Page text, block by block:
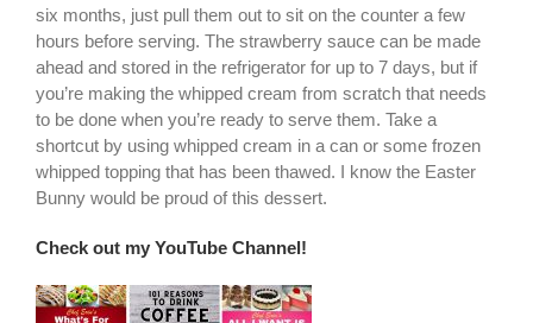
six months, just pull them out to sit on the counter a few
hours before serving. The strawberry sauce can be made
ahead and stored in the refrigerator for up to 7 days, but if
you’re making the whipped cream from scratch that needs
to be done when you’re ready to serve them. Take a
shortcut by using whipped cream in a can or some frozen
whipped topping that has been thawed. I know the Easter
Bunny would be proud of this dessert.
Check out my YouTube Channel!